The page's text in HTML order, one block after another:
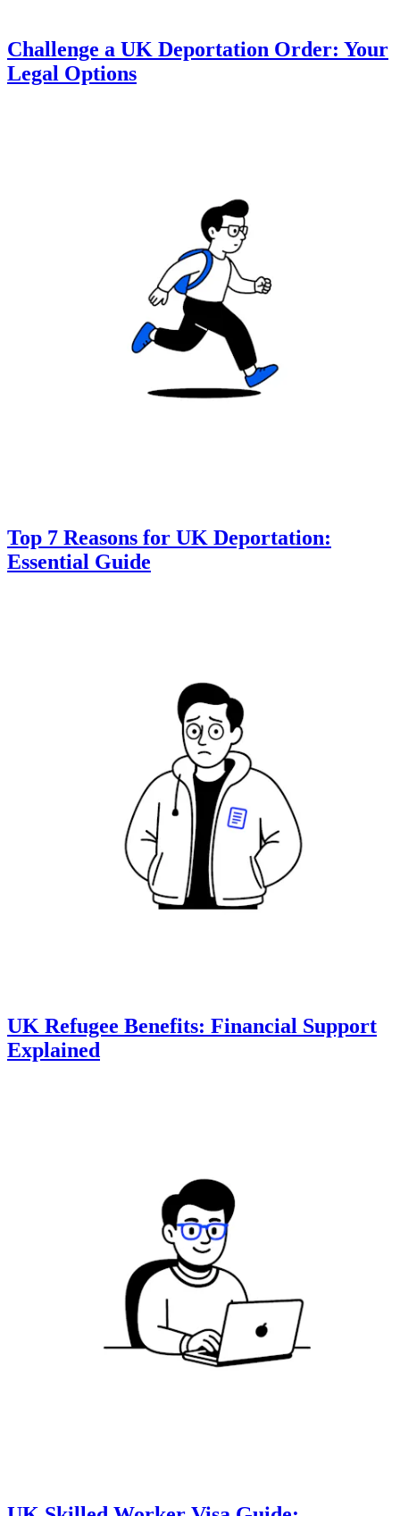
Challenge a UK Deportation Order: Your
Legal Options
Top 7 Reasons for UK Deportation:
Essential Guide
UK Refugee Benefits: Financial Support
Explained